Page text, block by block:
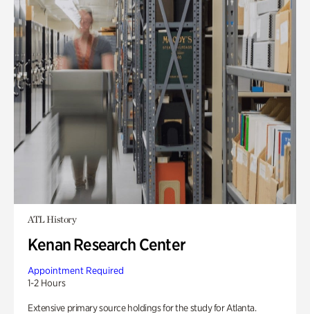
ATL History
Kenan Research Center
Appointment Required
1-2 Hours
Extensive primary source holdings for the study for Atlanta.